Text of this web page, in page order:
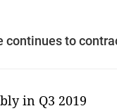
continues to
in Q3 2019